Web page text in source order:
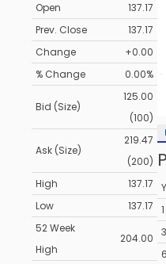
Open
137.17
Prev. Close
137.17
Change
+0.00
% Change
0.00%
Bid (Size)
125.00
(100)
Ask (Size)
219.47
(200)
High
137.17
Low
137.17
52 Week
High
204.00